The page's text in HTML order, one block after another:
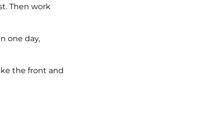
Then work
one day,
the front and